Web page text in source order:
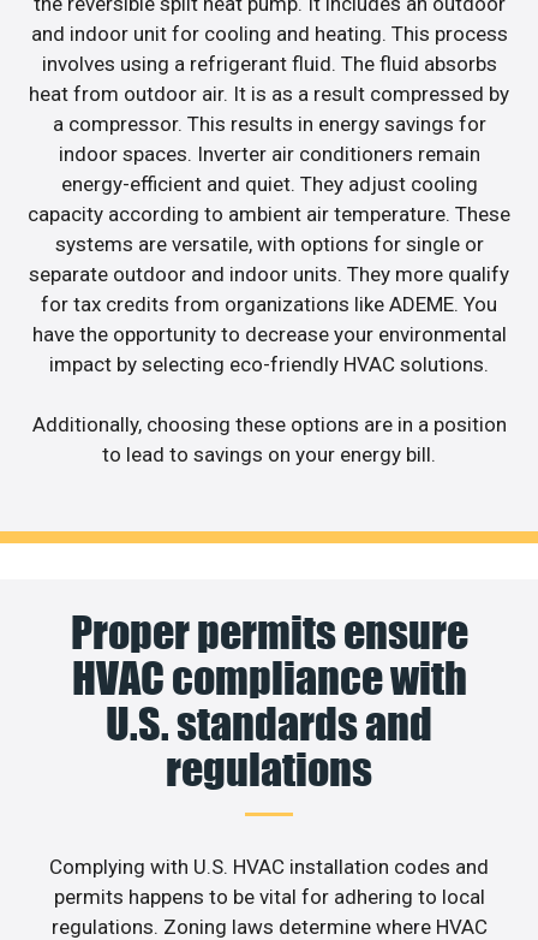
and indoor unit for cooling and heating. This process
involves using a refrigerant fluid. The fluid absorbs
heat from outdoor air. It is as a result compressed by
a compressor. This results in energy savings for
indoor spaces. Inverter air conditioners remain
energy-efficient and quiet. They adjust cooling
capacity according to ambient air temperature. These
systems are versatile, with options for single or
separate outdoor and indoor units. They more qualify
for tax credits from organizations like ADEME. You
have the opportunity to decrease your environmental
impact by selecting eco-friendly HVAC solutions.
Additionally, choosing these options are in a position
to lead to savings on your energy bill.
Proper permits ensure
HVAC compliance with
U.S. standards and
regulations
Complying with U.S. HVAC installation codes and
permits happens to be vital for adhering to local
regulations. Zoning laws determine where HVAC